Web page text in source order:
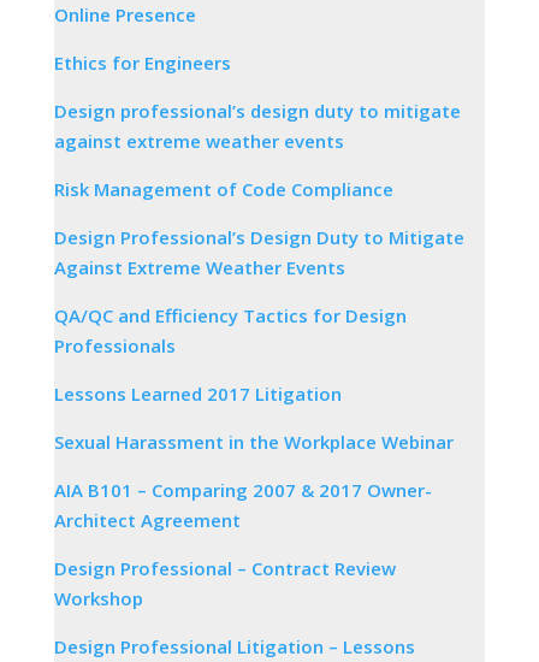
Online Presence
Ethics for Engineers
Design professional’s design duty to mitigate
against extreme weather events
Risk Management of Code Compliance
Design Professional’s Design Duty to Mitigate
Against Extreme Weather Events
QA/QC and Efficiency Tactics for Design
Professionals
Lessons Learned 2017 Litigation
Sexual Harassment in the Workplace Webinar
AIA B101 – Comparing 2007 & 2017 Owner-
Architect Agreement
Design Professional – Contract Review
Workshop
Design Professional Litigation – Lessons